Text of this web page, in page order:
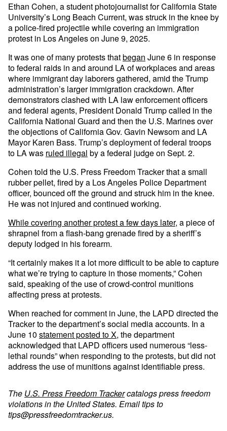
Ethan Cohen, a student photojournalist for California State
University’s Long Beach Current, was struck in the knee by
a police-fired projectile while covering an immigration
protest in Los Angeles on June 9, 2025.
It was one of many protests thatbegan June 6 in response
to federal raids in and around LA of workplaces and areas
where immigrant day laborers gathered, amid the Trump
administration’s larger immigration crackdown. After
demonstrators clashed with LA law enforcement officers
and federal agents, President Donald Trump called in the
California National Guard and then the U.S. Marines over
the objections of California Gov. Gavin Newsom and LA
Mayor Karen Bass. Trump’s deployment of federal troops
to LA was ruled illegal by a federal judge on Sept. 2.
Cohen told the U.S. Press Freedom Tracker that a small
rubber pellet, fired by a Los Angeles Police Department
officer, bounced off the ground and struck him in the knee.
He was not injured and continued working.
While covering another protest a few days later, a piece of
shrapnel from a flash-bang grenade fired by a sheriff’s
deputy lodged in his forearm.
“It certainly makes it a lot more difficult to be able to capture
what we’re trying to capture in those moments,” Cohen
said, speaking of the use of crowd-control munitions
affecting press at protests.
When reached for comment in June, the LAPD directed the
Tracker to the department’s social media accounts. In a
June 10 statement posted to X, the department
acknowledged that LAPD officers used numerous “less-
lethal rounds” when responding to the protests, but did not
address the use of munitions against identifiable press.
The U.S. Press Freedom Trackercatalogs press freedom
violations in the United States. Email tips to
tips@pressfreedomtracker.us.